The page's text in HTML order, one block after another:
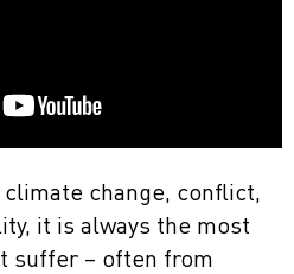
change, conflict,
it is always the most
suffer – often from